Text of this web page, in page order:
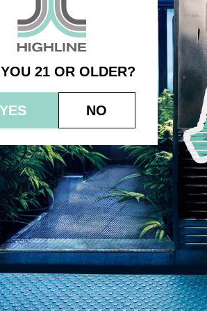
21 OR OLDER?
YES NO
Jealousy
AG, INC. OCM-AUCP-22-000021
RETURN POLICY